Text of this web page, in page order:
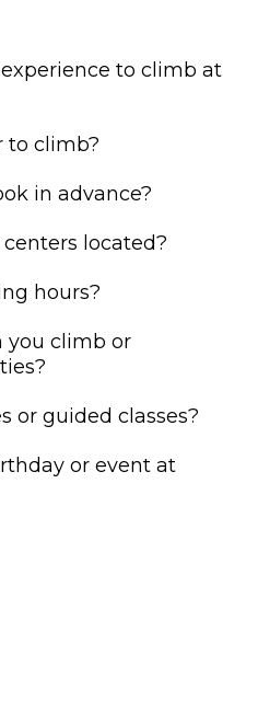
to climb at
to climb?
in advance?
located?
hours?
you climb or
or guided classes?
or event at